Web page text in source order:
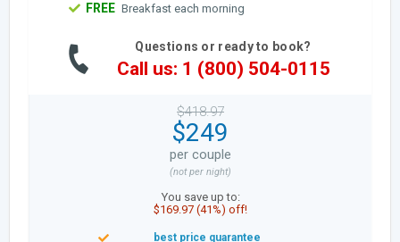
FREE Breakfast each morning
Questions or ready to book?
Call us: 1 (800) 504-0115
$418.97
$249
per couple
(not per night)
You save up to:
$169.97 (41%) off!